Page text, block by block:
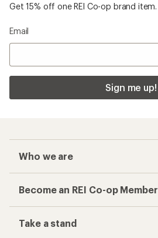
Get 15% off one REI Co-op brand item.
Email
Sign me up!
Who we are
Become an REI Co-op Member
Take a stand